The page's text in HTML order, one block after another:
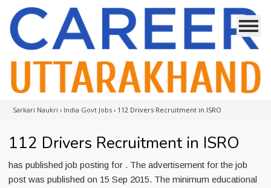
Sarkari Naukri › India Govt Jobs › 112 Drivers Recruitment in ISRO
112 Drivers Recruitment in ISRO
has published job posting for . The advertisement for the job
post was published on 15 Sep 2015. The minimum educational